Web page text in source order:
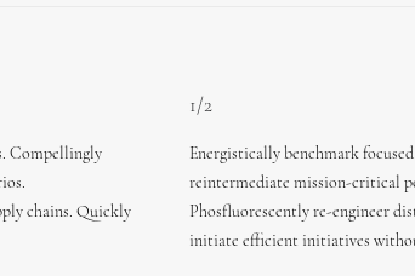
Compellingly
chains. Quickly
1/2
Energistically benchmark
reintermediate mission-critical
Phosfluorescently re-engineer
initiate efficient initiatives